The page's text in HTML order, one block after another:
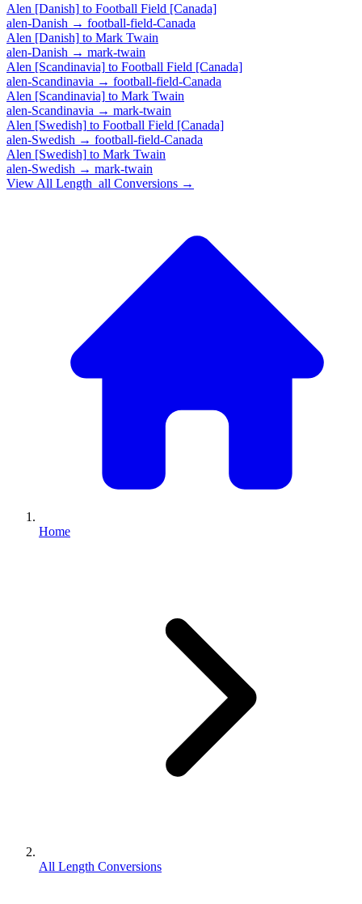
Alen [Danish] to Football Field [Canada]
alen-Danish → football-field-Canada
Alen [Danish] to Mark Twain
alen-Danish → mark-twain
Alen [Scandinavia] to Football Field [Canada]
alen-Scandinavia → football-field-Canada
Alen [Scandinavia] to Mark Twain
alen-Scandinavia → mark-twain
Alen [Swedish] to Football Field [Canada]
alen-Swedish → football-field-Canada
Alen [Swedish] to Mark Twain
alen-Swedish → mark-twain
View All Length_all Conversions →
Home
All Length Conversions